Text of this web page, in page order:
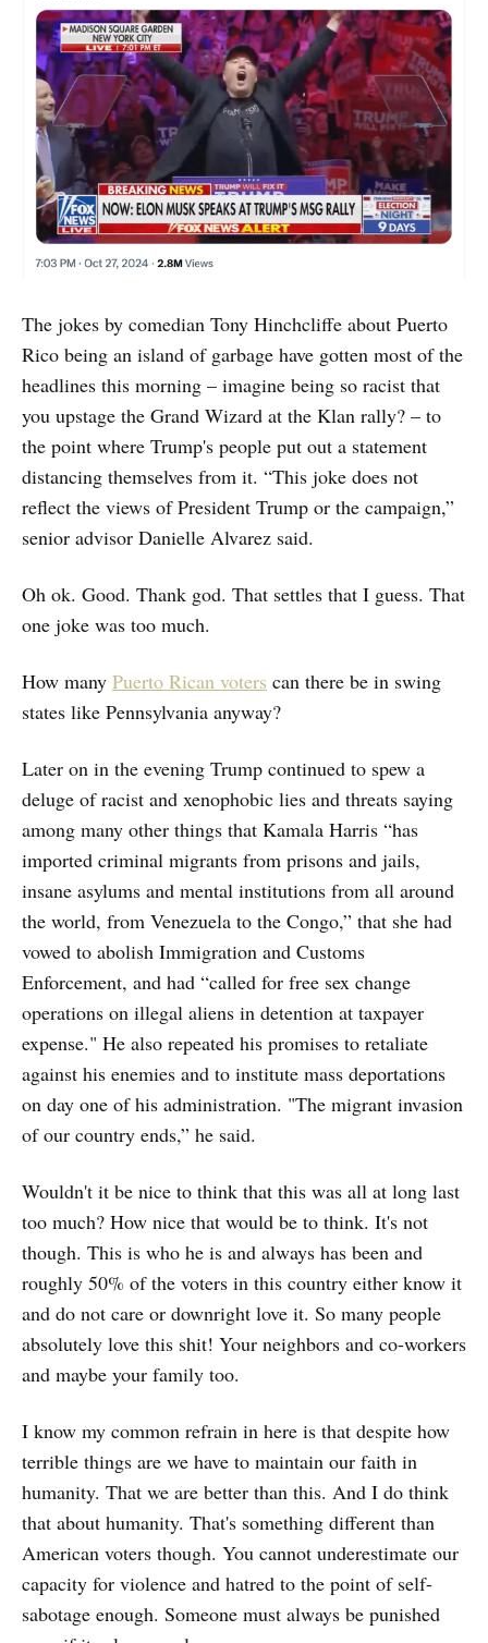
The jokes by comedian Tony Hinchcliffe about Puerto
Rico being an island of garbage have gotten most of the
headlines this morning – imagine being so racist that
you upstage the Grand Wizard at the Klan rally? – to
the point where Trump's people put out a statement
distancing themselves from it. “This joke does not
reflect the views of President Trump or the campaign,”
senior advisor Danielle Alvarez said.
Oh ok. Good. Thank god. That settles that I guess. That
one joke was too much.
How many Puerto Rican voters can there be in swing
states like Pennsylvania anyway?
Later on in the evening Trump continued to spew a
deluge of racist and xenophobic lies and threats saying
among many other things that Kamala Harris “has
imported criminal migrants from prisons and jails,
insane asylums and mental institutions from all around
the world, from Venezuela to the Congo,” that she had
vowed to abolish Immigration and Customs
Enforcement, and had “called for free sex change
operations on illegal aliens in detention at taxpayer
expense." He also repeated his promises to retaliate
against his enemies and to institute mass deportations
on day one of his administration. "The migrant invasion
of our country ends,” he said.
Wouldn't it be nice to think that this was all at long last
too much? How nice that would be to think. It's not
though. This is who he is and always has been and
roughly 50% of the voters in this country either know it
and do not care or downright love it. So many people
absolutely love this shit! Your neighbors and co-workers
and maybe your family too.
I know my common refrain in here is that despite how
terrible things are we have to maintain our faith in
humanity. That we are better than this. And I do think
that about humanity. That's something different than
American voters though. You cannot underestimate our
capacity for violence and hatred to the point of self-
sabotage enough. Someone must always be punished